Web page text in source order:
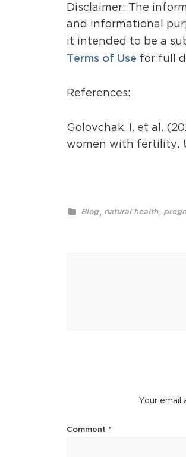
Disclaimer: The
and informational
it intended to be a
Terms of Use for full
References:
Golovchak, I. et al.
women with fertility.
Blog, natural health,
Your email
Comment *